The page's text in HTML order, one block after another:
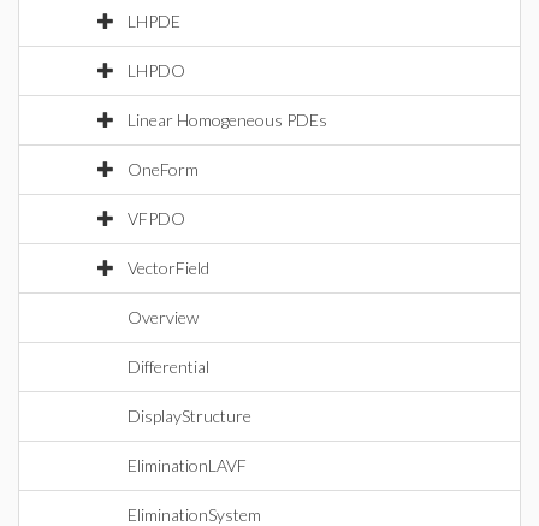
LHPDE
LHPDO
Linear Homogeneous PDEs
OneForm
VFPDO
VectorField
Overview
Differential
DisplayStructure
EliminationLAVF
EliminationSystem